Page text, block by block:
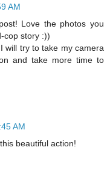
AM
Love the photos you
cop story :))
will try to take my camera
and take more time to
AM
beautiful action!